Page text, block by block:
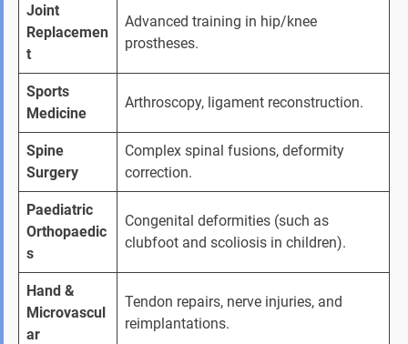
Joint
Replacemen
t
Advanced training in hip/knee
prostheses.
Sports
Medicine
Arthroscopy, ligament reconstruction.
Spine
Surgery
Complex spinal fusions, deformity
correction.
Paediatric
Orthopaedic
s
Congenital deformities (such as
clubfoot and scoliosis in children).
Hand &
Microvascul
ar
Tendon repairs, nerve injuries, and
reimplantations.